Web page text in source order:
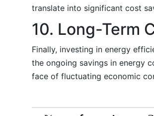
translate into significant cost
10. Long-Term
Finally, investing in energy
the ongoing savings in energy
face of fluctuating economic